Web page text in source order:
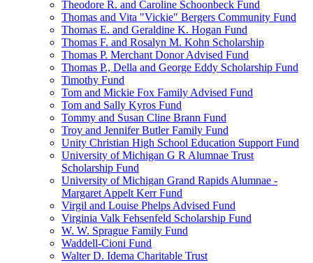
Theodore R. and Caroline Schoonbeck Fund
Thomas and Vita "Vickie" Bergers Community Fund
Thomas E. and Geraldine K. Hogan Fund
Thomas F. and Rosalyn M. Kohn Scholarship
Thomas P. Merchant Donor Advised Fund
Thomas P., Della and George Eddy Scholarship Fund
Timothy Fund
Tom and Mickie Fox Family Advised Fund
Tom and Sally Kyros Fund
Tommy and Susan Cline Brann Fund
Troy and Jennifer Butler Family Fund
Unity Christian High School Education Support Fund
University of Michigan G R Alumnae Trust
Scholarship Fund
University of Michigan Grand Rapids Alumnae -
Margaret Appelt Kerr Fund
Virgil and Louise Phelps Advised Fund
Virginia Valk Fehsenfeld Scholarship Fund
W. W. Sprague Family Fund
Waddell-Cioni Fund
Walter D. Idema Charitable Trust